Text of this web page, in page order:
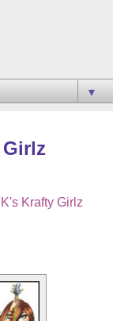
▼
Krafty Girlz